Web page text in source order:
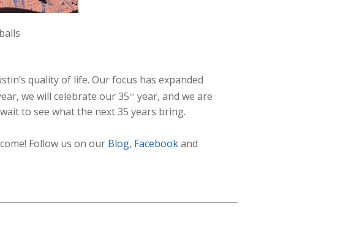
quality of life. Our focus has expanded
we will celebrate our 35th year, and we are
to see what the next 35 years bring.
Follow us on our Blog, Facebookand